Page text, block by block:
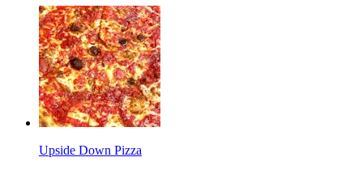
Upside Down Pizza